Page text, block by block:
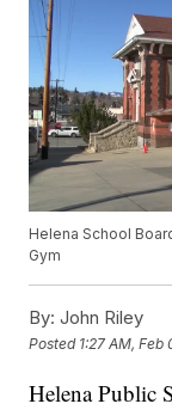
Helena School
Gym
By: John Riley
Posted 1:27 AM, Feb
Helena Public